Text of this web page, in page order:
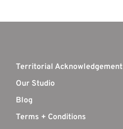
Territorial Acknowledgement
Our Studio
Blog
Terms + Conditions